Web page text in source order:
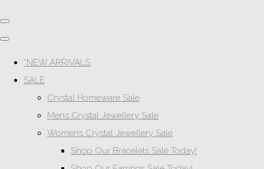
*NEW ARRIVALS
SALE
Crystal Homeware Sale
Mens Crystal Jewellery Sale
Womens Crystal Jewellery Sale
Shop Our Bracelets Sale Today!